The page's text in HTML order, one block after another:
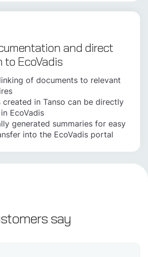
and direct
EcoVadis
of documents to relevant
created in Tanso can be directly
EcoVadis
generated summaries for easy
into the EcoVadis portal
say